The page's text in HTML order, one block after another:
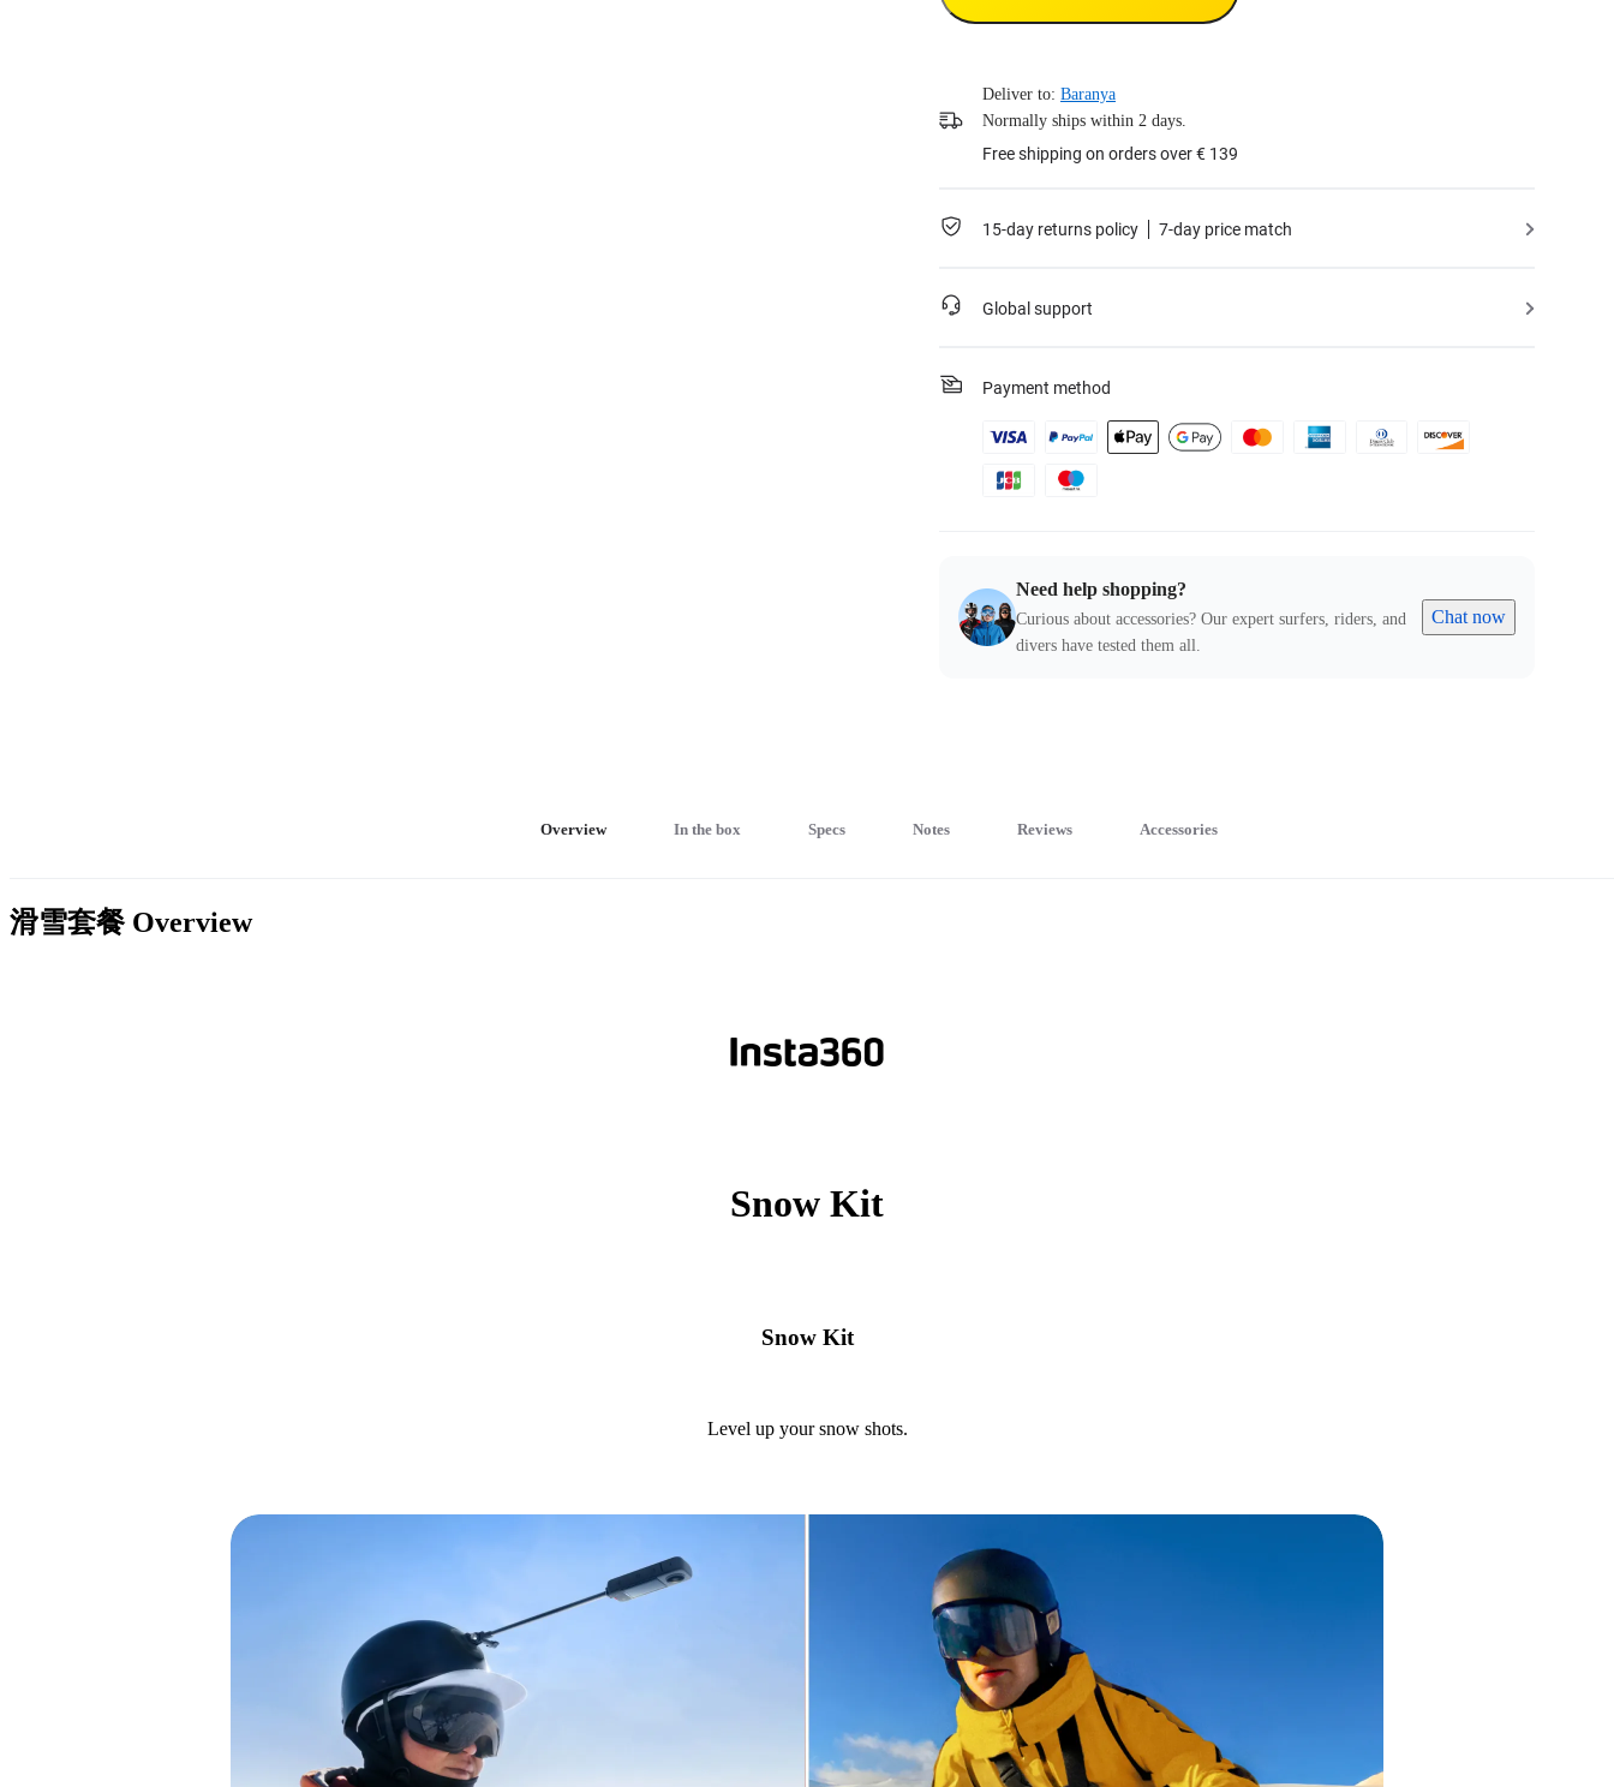
Deliver to: Baranya
Normally ships within 2 days.
Free shipping on orders over € 139
15-day returns policy 7-day price match
Global support
Payment method
Need help shopping?
Curious about accessories? Our expert surfers, riders, and
divers have tested them all.
Chat now
Overview In the box Specs Notes Reviews Accessories
滑雪套餐 Overview
Snow Kit
Snow Kit
Level up your snow shots.